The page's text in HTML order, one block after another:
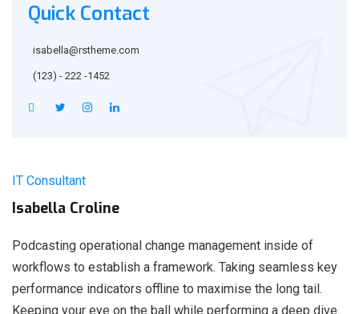
Quick Contact
isabella@rstheme.com
(123) - 222 -1452
IT Consultant
Isabella Croline
Podcasting operational change management inside of
workflows to establish a framework. Taking seamless key
performance indicators offline to maximise the long tail.
Keeping your eye on the ball while performing a deep dive.